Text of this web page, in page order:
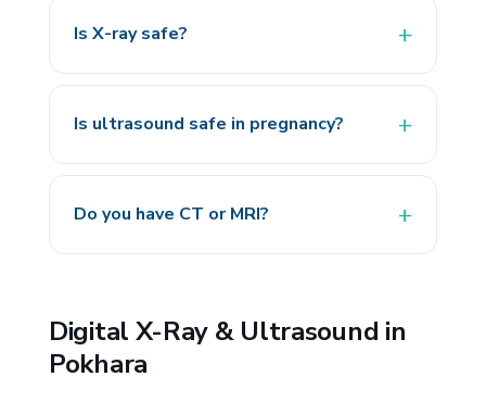
Is X-ray safe?
Is ultrasound safe in pregnancy?
Do you have CT or MRI?
Digital X-Ray & Ultrasound in
Pokhara